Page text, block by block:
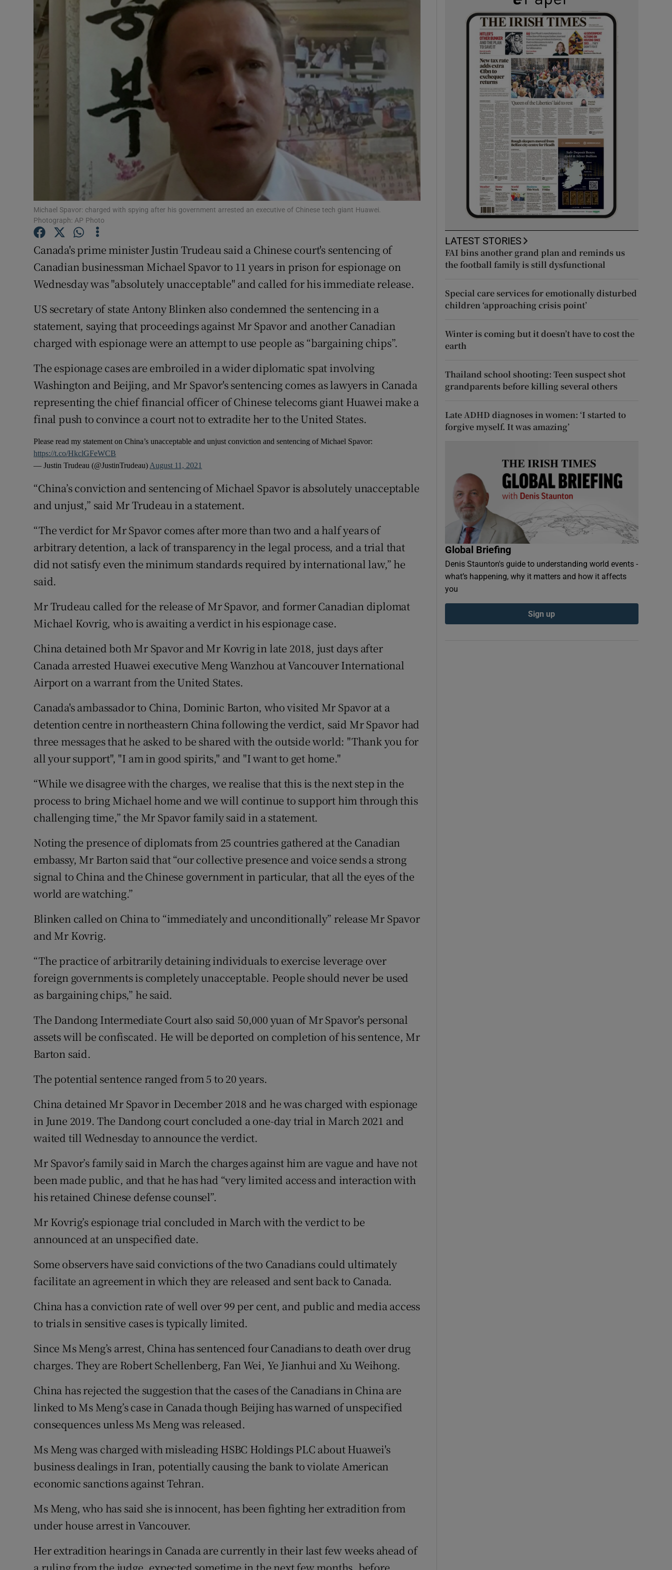
Show Gaeilge sub sections
Show History sub sections
Opens in new window
Sponsored
Show Sponsored sub sections
Subscriber Rewards
Newsletters
Weather Forecast
Michael Spavor: charged with spying after his government arrested an executive of Chinese tech giant Huawei.
Photograph: AP Photo
Canada's prime minister Justin Trudeau said a Chinese court's sentencing of
Canadian businessman Michael Spavor to 11 years in prison for espionage on
Wednesday was "absolutely unacceptable" and called for his immediate release.
US secretary of state Antony Blinken also condemned the sentencing in a
statement, saying that proceedings against Mr Spavor and another Canadian
charged with espionage were an attempt to use people as “bargaining chips”.
The espionage cases are embroiled in a wider diplomatic spat involving
Washington and Beijing, and Mr Spavor's sentencing comes as lawyers in Canada
representing the chief financial officer of Chinese telecoms giant Huawei make a
final push to convince a court not to extradite her to the United States.
Please read my statement on China’s unacceptable and unjust conviction and sentencing of Michael Spavor:
https://t.co/HkclGFeWCB
— Justin Trudeau (@JustinTrudeau) August 11, 2021
“China’s conviction and sentencing of Michael Spavor is absolutely unacceptable
and unjust,” said Mr Trudeau in a statement.
“The verdict for Mr Spavor comes after more than two and a half years of
arbitrary detention, a lack of transparency in the legal process, and a trial that
did not satisfy even the minimum standards required by international law,” he
said.
Mr Trudeau called for the release of Mr Spavor, and former Canadian diplomat
Michael Kovrig, who is awaiting a verdict in his espionage case.
China detained both Mr Spavor and Mr Kovrig in late 2018, just days after
Canada arrested Huawei executive Meng Wanzhou at Vancouver International
Airport on a warrant from the United States.
Canada's ambassador to China, Dominic Barton, who visited Mr Spavor at a
detention centre in northeastern China following the verdict, said Mr Spavor had
three messages that he asked to be shared with the outside world: "Thank you for
all your support", "I am in good spirits," and "I want to get home."
“While we disagree with the charges, we realise that this is the next step in the
process to bring Michael home and we will continue to support him through this
challenging time,” the Mr Spavor family said in a statement.
Noting the presence of diplomats from 25 countries gathered at the Canadian
embassy, Mr Barton said that “our collective presence and voice sends a strong
signal to China and the Chinese government in particular, that all the eyes of the
world are watching.”
Blinken called on China to “immediately and unconditionally” release Mr Spavor
and Mr Kovrig.
“The practice of arbitrarily detaining individuals to exercise leverage over
foreign governments is completely unacceptable. People should never be used
as bargaining chips,” he said.
The Dandong Intermediate Court also said 50,000 yuan of Mr Spavor's personal
assets will be confiscated. He will be deported on completion of his sentence, Mr
Barton said.
The potential sentence ranged from 5 to 20 years.
China detained Mr Spavor in December 2018 and he was charged with espionage
in June 2019. The Dandong court concluded a one-day trial in March 2021 and
waited till Wednesday to announce the verdict.
Mr Spavor’s family said in March the charges against him are vague and have not
been made public, and that he has had “very limited access and interaction with
his retained Chinese defense counsel”.
Mr Kovrig’s espionage trial concluded in March with the verdict to be
announced at an unspecified date.
Some observers have said convictions of the two Canadians could ultimately
facilitate an agreement in which they are released and sent back to Canada.
China has a conviction rate of well over 99 per cent, and public and media access
to trials in sensitive cases is typically limited.
Since Ms Meng’s arrest, China has sentenced four Canadians to death over drug
charges. They are Robert Schellenberg, Fan Wei, Ye Jianhui and Xu Weihong.
China has rejected the suggestion that the cases of the Canadians in China are
linked to Ms Meng’s case in Canada though Beijing has warned of unspecified
consequences unless Ms Meng was released.
Ms Meng was charged with misleading HSBC Holdings PLC about Huawei's
business dealings in Iran, potentially causing the bank to violate American
economic sanctions against Tehran.
Ms Meng, who has said she is innocent, has been fighting her extradition from
under house arrest in Vancouver.
Her extradition hearings in Canada are currently in their last few weeks ahead of
LATEST STORIES
FAI bins another grand plan and reminds us
the football family is still dysfunctional
Special care services for emotionally disturbed
children ‘approaching crisis point’
Winter is coming but it doesn’t have to cost the
earth
Thailand school shooting: Teen suspect shot
grandparents before killing several others
Late ADHD diagnoses in women: ‘I started to
forgive myself. It was amazing’
Global Briefing
Denis Staunton's guide to understanding world events -
what’s happening, why it matters and how it affects
you
Sign up